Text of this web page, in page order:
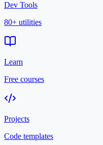
Dev Tools
80+ utilities
Learn
Free courses
Projects
Code templates